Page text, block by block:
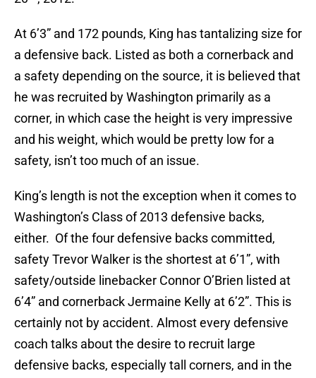
At 6’3” and 172 pounds, King has tantalizing size for
a defensive back. Listed as both a cornerback and
a safety depending on the source, it is believed that
he was recruited by Washington primarily as a
corner, in which case the height is very impressive
and his weight, which would be pretty low for a
safety, isn’t too much of an issue.
King’s length is not the exception when it comes to
Washington’s Class of 2013 defensive backs,
either. Of the four defensive backs committed,
safety Trevor Walker is the shortest at 6’1”, with
safety/outside linebacker Connor O’Brien listed at
6’4” and cornerback Jermaine Kelly at 6’2”. This is
certainly not by accident. Almost every defensive
coach talks about the desire to recruit large
defensive backs, especially tall corners, and in the